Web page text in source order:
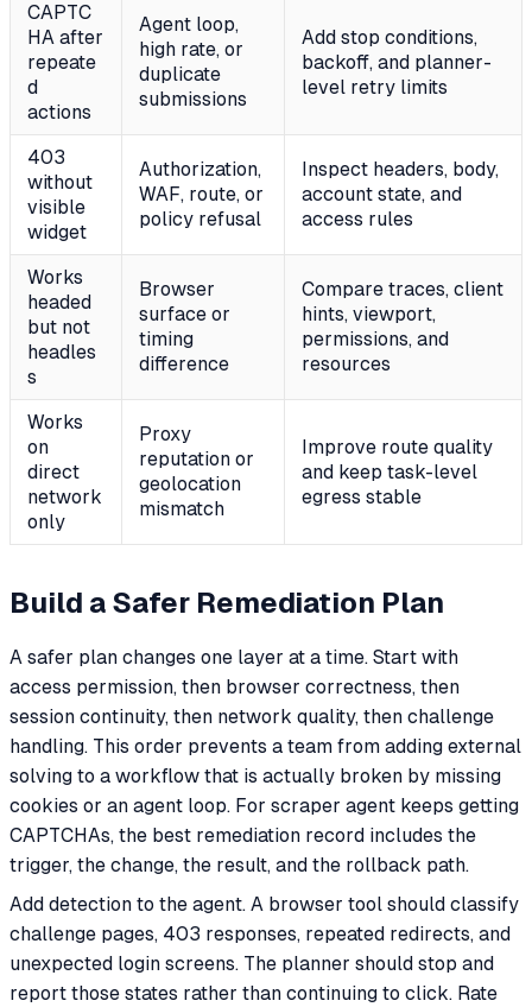
CAPTC
HA after
repeate
d
actions
Agent loop,
high rate, or
duplicate
submissions
Add stop conditions,
backoff, and planner-
level retry limits
403
without
visible
widget
Authorization,
WAF, route, or
policy refusal
Inspect headers, body,
account state, and
access rules
Works
headed
but not
headles
s
Browser
surface or
timing
difference
Compare traces, client
hints, viewport,
permissions, and
resources
Works
on
direct
network
only
Proxy
reputation or
geolocation
mismatch
Improve route quality
and keep task-level
egress stable
Build a Safer Remediation Plan
A safer plan changes one layer at a time. Start with
access permission, then browser correctness, then
session continuity, then network quality, then challenge
handling. This order prevents a team from adding external
solving to a workflow that is actually broken by missing
cookies or an agent loop. For scraper agent keeps getting
CAPTCHAs, the best remediation record includes the
trigger, the change, the result, and the rollback path.
Add detection to the agent. A browser tool should classify
challenge pages, 403 responses, repeated redirects, and
unexpected login screens. The planner should stop and
report those states rather than continuing to click. Rate